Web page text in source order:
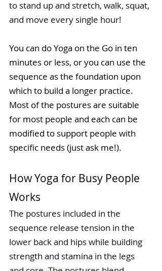
to stand up and stretch, walk, squat,
and move every single hour!
You can do Yoga on the Go in ten
minutes or less, or you can use the
sequence as the foundation upon
which to build a longer practice.
Most of the postures are suitable
for most people and each can be
modified to support people with
specific needs (just ask me!).
How Yoga for Busy People
Works
The postures included in the
sequence release tension in the
lower back and hips while building
strength and stamina in the legs